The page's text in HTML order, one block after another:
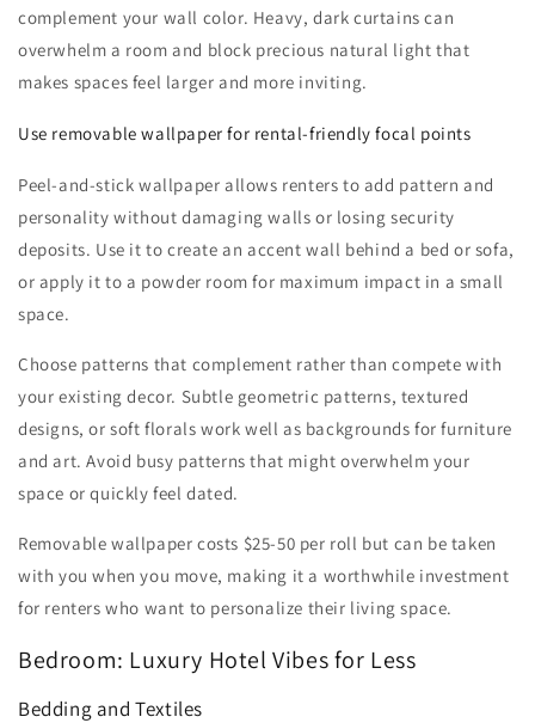
complement your wall color. Heavy, dark curtains can
overwhelm a room and block precious natural light that
makes spaces feel larger and more inviting.
Use removable wallpaper for rental-friendly focal points
Peel-and-stick wallpaper allows renters to add pattern and
personality without damaging walls or losing security
deposits. Use it to create an accent wall behind a bed or sofa,
or apply it to a powder room for maximum impact in a small
space.
Choose patterns that complement rather than compete with
your existing decor. Subtle geometric patterns, textured
designs, or soft florals work well as backgrounds for furniture
and art. Avoid busy patterns that might overwhelm your
space or quickly feel dated.
Removable wallpaper costs $25-50 per roll but can be taken
with you when you move, making it a worthwhile investment
for renters who want to personalize their living space.
Bedroom: Luxury Hotel Vibes for Less
Bedding and Textiles